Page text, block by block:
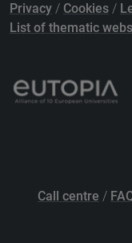
Privacy / Cookies /
List of thematic
Call centre /